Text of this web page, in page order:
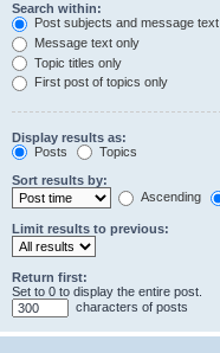
Search within:
Post subjects and message text
Message text only
Topic titles only
First post of topics only
Display results as:
Posts
Topics
Sort results by:
Ascending
Limit results to previous:
Return first:
Set to 0 to display the entire post.
characters of posts